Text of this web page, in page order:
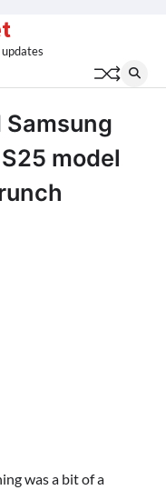
Samsung
model
was a bit of a